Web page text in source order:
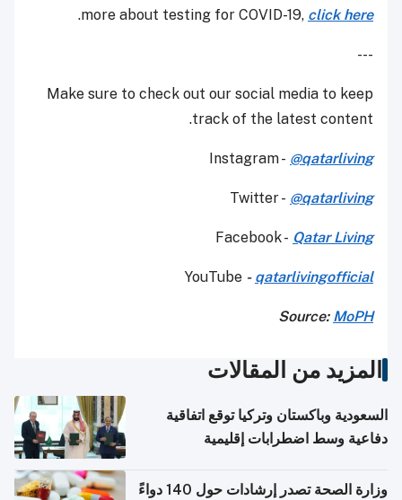
more about testing for COVID-19, click here
.
---
Make sure to check out our social media to keep
track of the latest content.
Instagram - @qatarliving
Twitter - @qatarliving
Facebook - Qatar Living
YouTube - qatarlivingofficial
Source: MoPH
المزيد من المقالات
السعودية وباكستان وتركيا توقع اتفاقية
دفاعية وسط اضطرابات إقليمية
وزارة الصحة تصدر إرشادات حول 140 دواءً